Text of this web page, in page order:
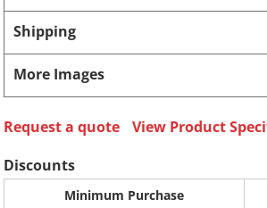
Shipping
More Images
Request a quote
View Product
Discounts
Minimum Purchase